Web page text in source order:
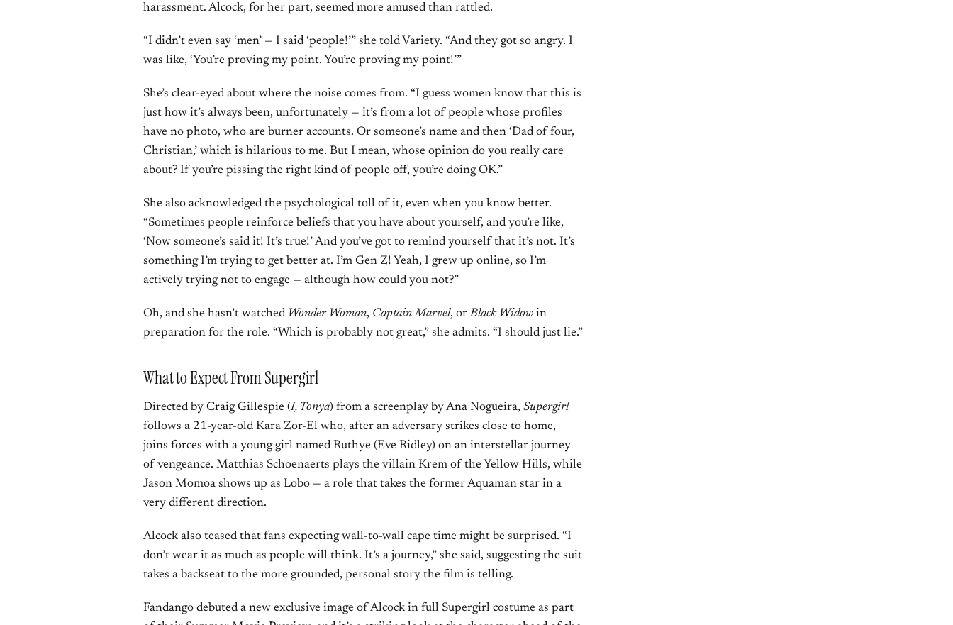
harassment. Alcock, for her part, seemed more amused than rattled.
“I didn’t even say ‘men’ — I said ‘people!’” she told Variety. “And they got so angry. I
was like, ‘You’re proving my point. You’re proving my point!’”
She’s clear-eyed about where the noise comes from. “I guess women know that this is
just how it’s always been, unfortunately — it’s from a lot of people whose profiles
have no photo, who are burner accounts. Or someone’s name and then ‘Dad of four,
Christian,’ which is hilarious to me. But I mean, whose opinion do you really care
about? If you’re pissing the right kind of people off, you’re doing OK.”
She also acknowledged the psychological toll of it, even when you know better.
“Sometimes people reinforce beliefs that you have about yourself, and you’re like,
‘Now someone’s said it! It’s true!’ And you’ve got to remind yourself that it’s not. It’s
something I’m trying to get better at. I’m Gen Z! Yeah, I grew up online, so I’m
actively trying not to engage — although how could you not?”
Oh, and she hasn’t watched Wonder Woman, Captain Marvel, orBlack Widow in
preparation for the role. “Which is probably not great,” she admits. “I should just lie.”
What to Expect From Supergirl
Directed by Craig Gillespie (I, Tonya) from a screenplay by Ana Nogueira, Supergirl
follows a 21-year-old Kara Zor-El who, after an adversary strikes close to home,
joins forces with a young girl named Ruthye (Eve Ridley) on an interstellar journey
of vengeance. Matthias Schoenaerts plays the villain Krem of the Yellow Hills, while
Jason Momoa shows up as Lobo — a role that takes the former Aquaman star in a
very different direction.
Alcock also teased that fans expecting wall-to-wall cape time might be surprised. “I
don’t wear it as much as people will think. It’s a journey,” she said, suggesting the suit
takes a backseat to the more grounded, personal story the film is telling.
Fandango debuted a new exclusive image of Alcock in full Supergirl costume as part